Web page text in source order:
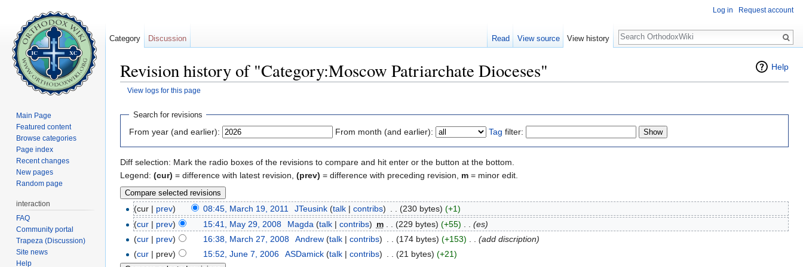
Help
Revision history of "Category:Moscow Patriarchate Dioceses"
View logs for this page
Search for revisions
From year (and earlier): From month (and earlier): Tag filter:
Diff selection: Mark the radio boxes of the revisions to compare and hit enter or the button at the bottom.
Legend: (cur) = difference with latest revision, (prev) = difference with preceding revision, m = minor edit.
(cur | prev) 08:45, March 19, 2011 JTeusink (talk| contribs) (230 bytes) (+1)
(cur | prev) 15:41, May 29, 2008 Magda (talk| contribs) m (229 bytes) (+55)
(es)
(cur | prev) 16:38, March 27, 2008 Andrew (talk| contribs) (174 bytes) (+153)
(add discription)
(cur | prev) 15:52, June 7, 2006 ASDamick (talk| contribs) . . (21 bytes) (+21)
Log in Request account
Category Discussion Read View source View history
Search
Main Page
Featured content
Browse categories
Page index
Recent changes
New pages
Random page
interaction
FAQ
Community portal
Trapeza (Discussion)
Site news
Help